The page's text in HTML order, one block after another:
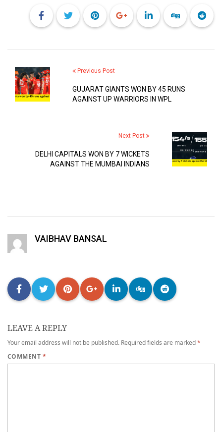
Previous Post
GUJARAT GIANTS WON BY 45 RUNS
AGAINST UP WARRIORS IN WPL
Next Post
DELHI CAPITALS WON BY 7 WICKETS
AGAINST THE MUMBAI INDIANS
VAIBHAV BANSAL
LEAVE A REPLY
Your email address will not be published. Required fields are marked*
COMMENT *